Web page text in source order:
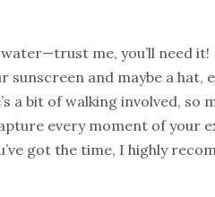
me, you’ll need it!
sunscreen and maybe a hat,
a bit of walking involved, so
every moment of your
got the time, I highly